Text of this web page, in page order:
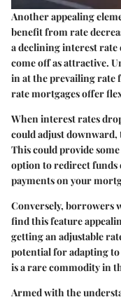
Another appealing
benefit from rate
a declining interest
come off as attractive.
in at the prevailing rate
rate mortgages offer
When interest rates
could adjust
This could provide
option to redirect
payments on your
Conversely, borrowers
find this feature
getting an adjustable
potential for adapting
is a rare commodity in
Armed with the